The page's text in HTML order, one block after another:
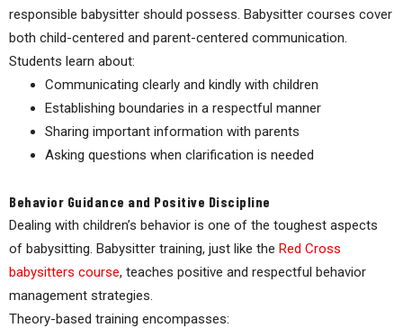
responsible babysitter should possess. Babysitter courses cover
both child-centered and parent-centered communication.
Students learn about:
Communicating clearly and kindly with children
Establishing boundaries in a respectful manner
Sharing important information with parents
Asking questions when clarification is needed
Behavior Guidance and Positive Discipline
Dealing with children’s behavior is one of the toughest aspects
of babysitting. Babysitter training, just like the Red Cross
babysitters course, teaches positive and respectful behavior
management strategies.
Theory-based training encompasses: